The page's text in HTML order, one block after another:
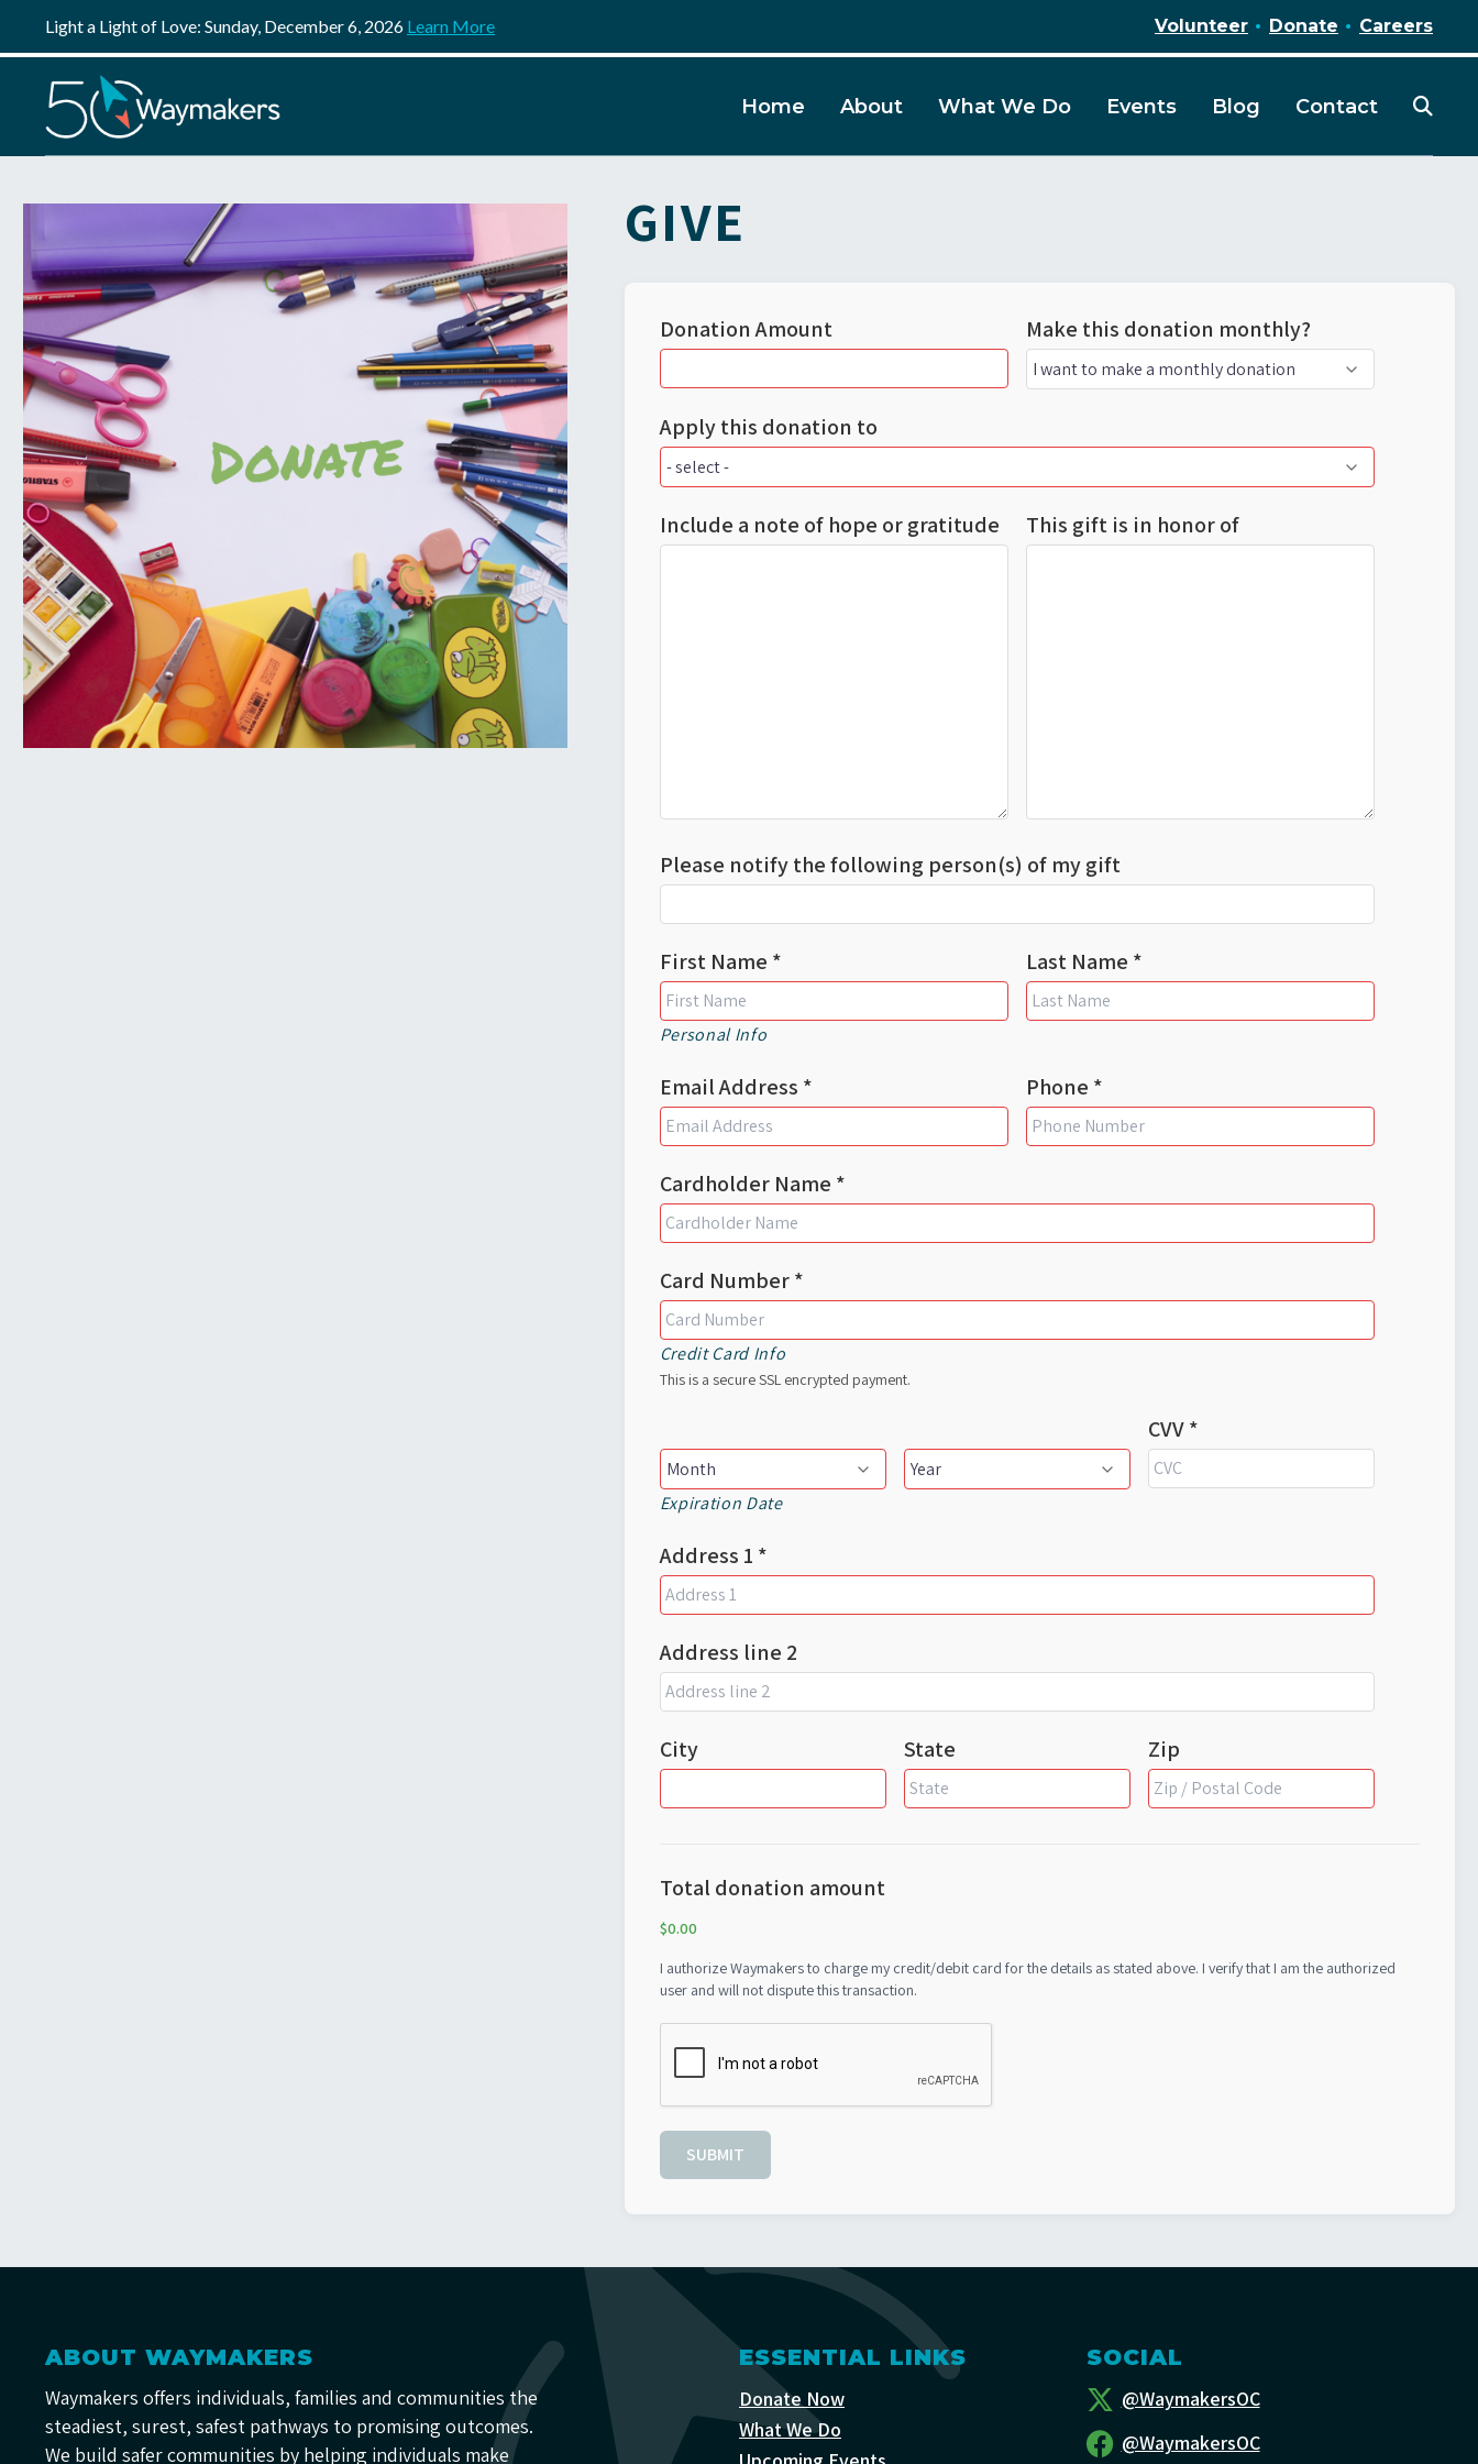
Light a Light of Love: Sunday, December 6, 2026 Learn More Volunteer Donate Careers
Home About What We Do Events Blog Contact
GIVE
Donation Amount Make this donation monthly?
Apply this donation to
Include a note of hope or gratitude This gift is in honor of
Please notify the following person(s) of my gift
First Name *
Personal Info
Last Name *
Email Address * Phone *
Cardholder Name *
Card Number *
Credit Card Info
This is a secure SSL encrypted payment.
Expiration Date
CVV *
Address 1 *
Address line 2
City State Zip
Total donation amount
$0.00
I authorize Waymakers to charge my credit/debit card for the details as stated above. I verify that I am the authorized
user and will not dispute this transaction.
SUBMIT
ABOUT WAYMAKERS
Waymakers offers individuals, families and communities the
steadiest, surest, safest pathways to promising outcomes.
We build safer communities by helping individuals make
ESSENTIAL LINKS
Donate Now
What We Do
SOCIAL
@WaymakersOC
@WaymakersOC